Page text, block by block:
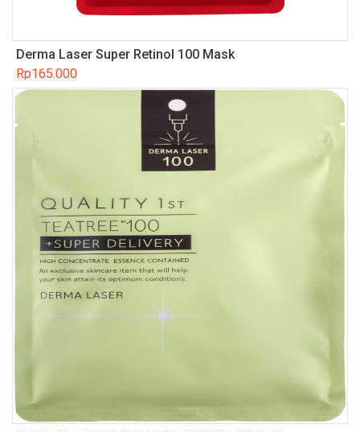
Derma Laser Super Retinol 100 Mask
Rp165.000